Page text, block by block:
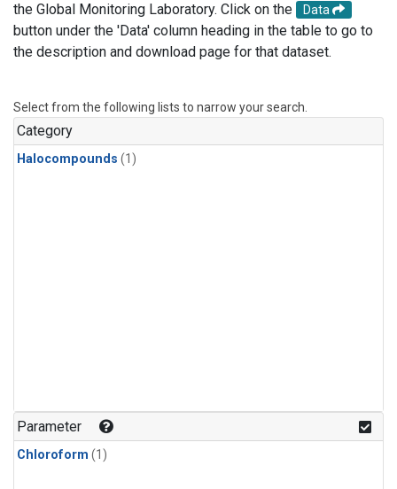
the Global Monitoring Laboratory. Click on the
Data
button under the 'Data' column heading in the table to go to
the description and download page for that dataset.
Select from the following lists to narrow your search.
Category
Halocompounds (1)
Parameter
Chloroform (1)